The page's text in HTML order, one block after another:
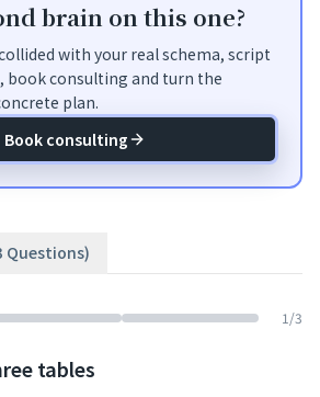
brain on this one?
with your real schema, script
book consulting and turn the
plan.
Book consulting
Questions)
1 /3
tables